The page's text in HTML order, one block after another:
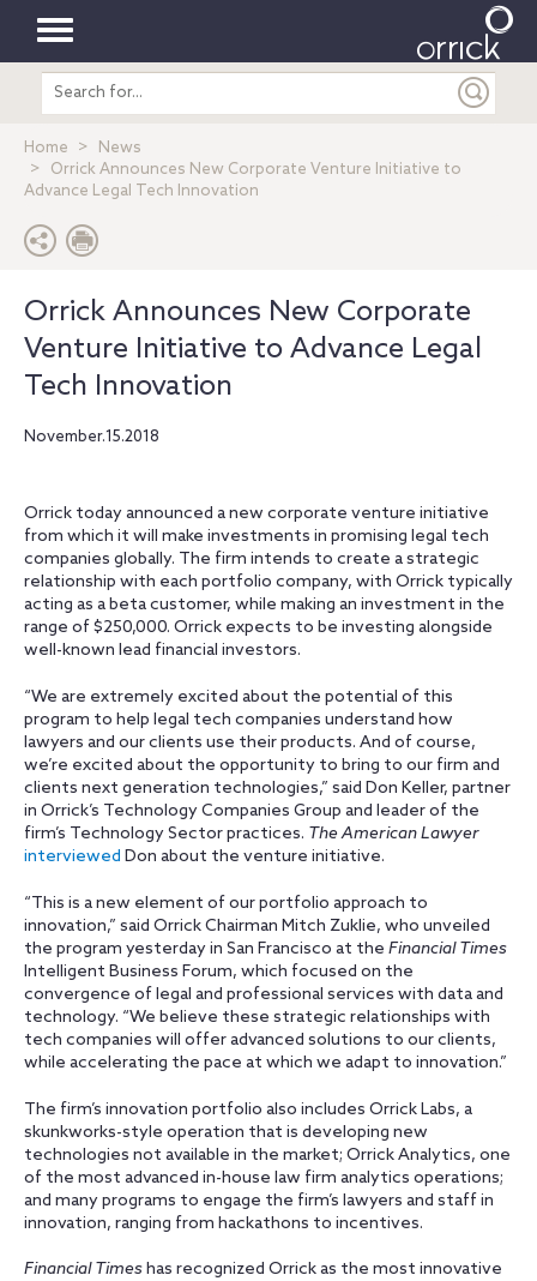
Toggle
navigation
Search
entire
Home
News
Orrick Announces New Corporate Venture Initiative to
Advance Legal Tech Innovation
Orrick Announces New Corporate
Venture Initiative to Advance Legal
Tech Innovation
November.15.2018
Orrick today announced a new corporate venture initiative
from which it will make investments in promising legal tech
companies globally. The firm intends to create a strategic
relationship with each portfolio company, with Orrick typically
acting as a beta customer, while making an investment in the
range of $250,000. Orrick expects to be investing alongside
well-known lead financial investors.
“We are extremely excited about the potential of this
program to help legal tech companies understand how
lawyers and our clients use their products. And of course,
we’re excited about the opportunity to bring to our firm and
clients next generation technologies,” said Don Keller, partner
in Orrick’s Technology Companies Group and leader of the
firm’s Technology Sector practices. The American Lawyer
interviewed Don about the venture initiative.
“This is a new element of our portfolio approach to
innovation,” said Orrick Chairman Mitch Zuklie, who unveiled
the program yesterday in San Francisco at the Financial Times
Intelligent Business Forum, which focused on the
convergence of legal and professional services with data and
technology. “We believe these strategic relationships with
tech companies will offer advanced solutions to our clients,
while accelerating the pace at which we adapt to innovation.”
The firm’s innovation portfolio also includes Orrick Labs, a
skunkworks-style operation that is developing new
technologies not available in the market; Orrick Analytics, one
of the most advanced in-house law firm analytics operations;
and many programs to engage the firm’s lawyers and staff in
innovation, ranging from hackathons to incentives.
Financial Timeshas recognized Orrick as the most innovative